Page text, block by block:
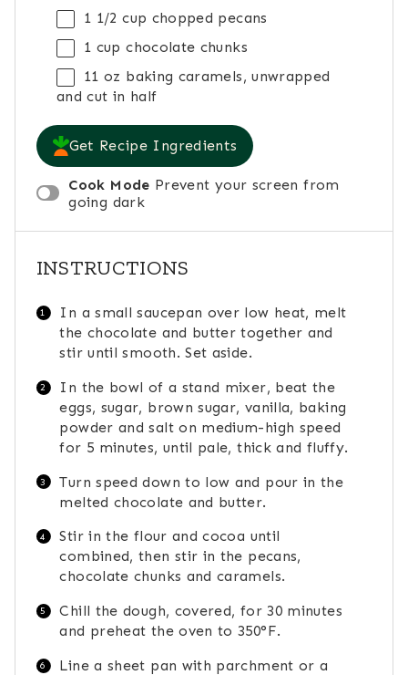
1 1/2 cup chopped pecans
1 cup chocolate chunks
11 oz baking caramels, unwrapped
and cut in half
Get Recipe Ingredients
Cook Mode Prevent your screen from
going dark
INSTRUCTIONS
In a small saucepan over low heat, melt
the chocolate and butter together and
stir until smooth. Set aside.
In the bowl of a stand mixer, beat the
eggs, sugar, brown sugar, vanilla, baking
powder and salt on medium-high speed
for 5 minutes, until pale, thick and fluffy.
Turn speed down to low and pour in the
melted chocolate and butter.
Stir in the flour and cocoa until
combined, then stir in the pecans,
chocolate chunks and caramels.
Chill the dough, covered, for 30 minutes
and preheat the oven to 350°F.
Line a sheet pan with parchment or a